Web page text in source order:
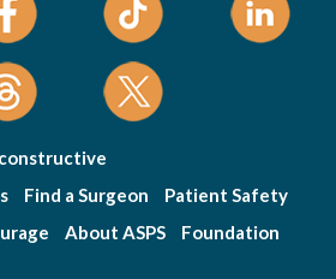
Find a Surgeon
Patient Safety
About ASPS Foundation